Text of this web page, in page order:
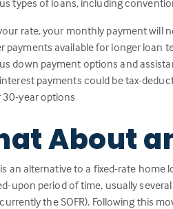
types of loans, including
rate, your monthly payment will
payments available for longer loan
down payment options and
payments could be tax-
30-year options
About
is an alternative to a fixed-rate
upon period of time, usually
the SOFR). Following this